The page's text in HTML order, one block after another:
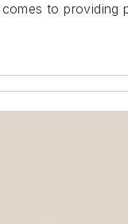
to providing